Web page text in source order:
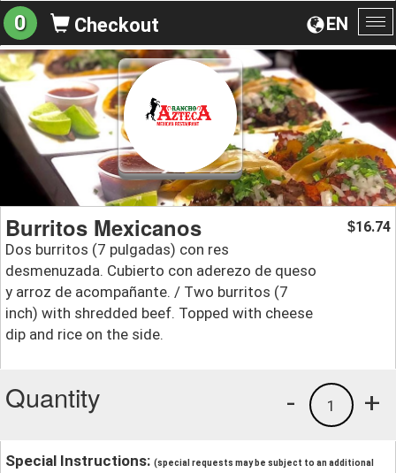
EN
0 Checkout
Burritos Mexicanos
Dos burritos (7 pulgadas) con res
desmenuzada. Cubierto con aderezo de queso
y arroz de acompañante. / Two burritos (7
inch) with shredded beef. Topped with cheese
dip and rice on the side.
$16.74
Quantity +
1
-
Special Instructions: (special requests may be subject to an additional